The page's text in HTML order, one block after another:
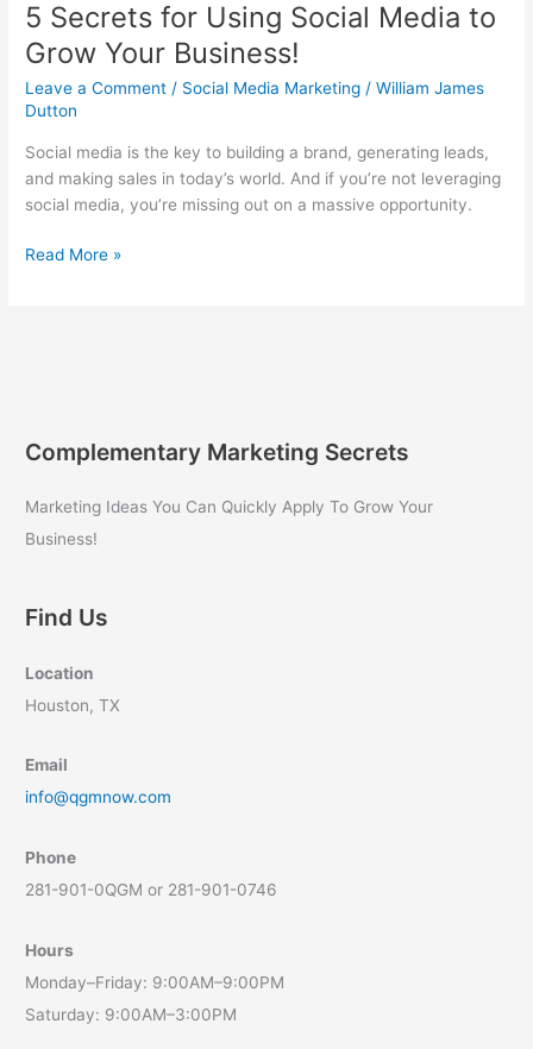
5 Secrets for Using Social Media to
Grow Your Business!
Leave a Comment / Social Media Marketing /William James
Dutton
Social media is the key to building a brand, generating leads,
and making sales in today’s world. And if you’re not leveraging
social media, you’re missing out on a massive opportunity.
5
Your
Read More »
Complementary Marketing Secrets
Marketing Ideas You Can Quickly Apply To Grow Your
Business!
Find Us
Location
Houston, TX
Email
info@qgmnow.com
Phone
281-901-0QGM or 281-901-0746
Hours
Monday–Friday: 9:00AM–9:00PM
Saturday: 9:00AM–3:00PM